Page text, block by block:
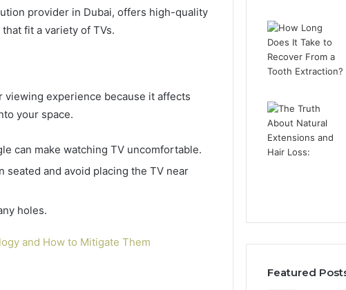
provider in Dubai, offers high-quality
fit a variety of TVs.
experience because it affects
your space.
can make watching TV uncomfortable.
seated and avoid placing the TV near
holes.
and How to Mitigate Them
Featured